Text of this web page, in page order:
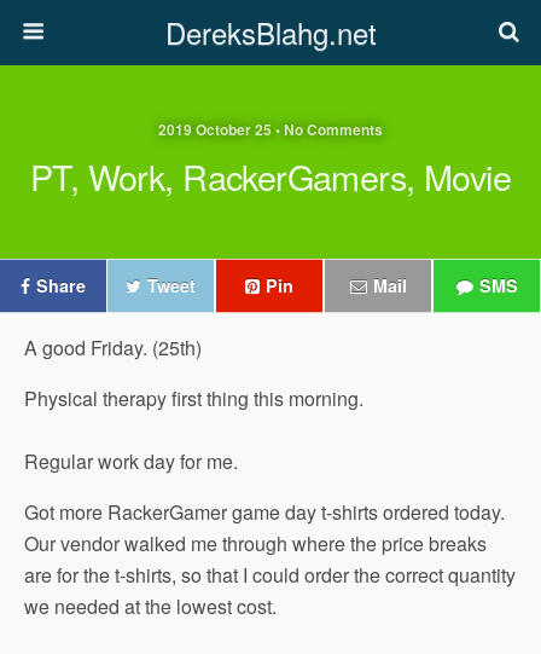
DereksBlahg.net
2019 October 25 • No Comments
PT, Work, RackerGamers, Movie
Share Tweet Pin Mail SMS
A good Friday. (25th)
Physical therapy first thing this morning.
Regular work day for me.
Got more RackerGamer game day t-shirts ordered today.
Our vendor walked me through where the price breaks
are for the t-shirts, so that I could order the correct quantity
we needed at the lowest cost.